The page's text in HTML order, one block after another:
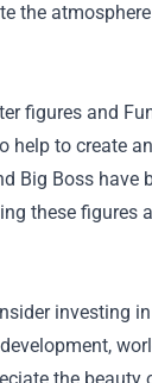
the
figures and
help to create
Big Boss have
these figures
investing